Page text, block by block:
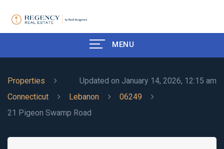
MENU
Updated on January 14, 2026, 12:15 am
Properties
Connecticut
Lebanon
06249
21 Pigeon Swamp Road